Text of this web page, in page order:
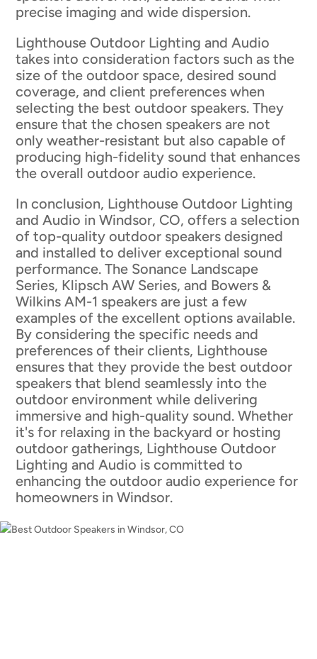
precise imaging and wide dispersion.
Lighthouse Outdoor Lighting and Audio
takes into consideration factors such as the
size of the outdoor space, desired sound
coverage, and client preferences when
selecting the best outdoor speakers. They
ensure that the chosen speakers are not
only weather-resistant but also capable of
producing high-fidelity sound that enhances
the overall outdoor audio experience.
In conclusion, Lighthouse Outdoor Lighting
and Audio in Windsor, CO, offers a selection
of top-quality outdoor speakers designed
and installed to deliver exceptional sound
performance. The Sonance Landscape
Series, Klipsch AW Series, and Bowers &
Wilkins AM-1 speakers are just a few
examples of the excellent options available.
By considering the specific needs and
preferences of their clients, Lighthouse
ensures that they provide the best outdoor
speakers that blend seamlessly into the
outdoor environment while delivering
immersive and high-quality sound. Whether
it's for relaxing in the backyard or hosting
outdoor gatherings, Lighthouse Outdoor
Lighting and Audio is committed to
enhancing the outdoor audio experience for
homeowners in Windsor.